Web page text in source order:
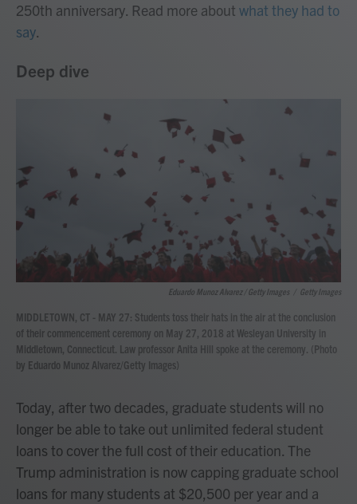
250th anniversary. Read more about what they had to
say.
Deep dive
Eduardo Munoz Alvarez / Getty Images Getty Images
MIDDLETOWN, CT - MAY 27: Students toss their hats in the air at the conclusion
of their commencement ceremony on May 27, 2018 at Wesleyan University in
Middletown, Connecticut. Law professor Anita Hill spoke at the ceremony. (Photo
by Eduardo Munoz Alvarez/Getty Images)
Today, after two decades, graduate students will no
longer be able to take out unlimited federal student
loans to cover the full cost of their education. The
Trump administration is now capping graduate school
loans for many students at $20,500 per year and a